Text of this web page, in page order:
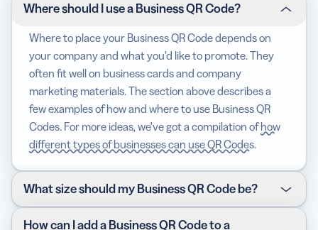
Where should I use a Business QR Code?
Where to place your Business QR Code depends on
your company and what you’d like to promote. They
often fit well on business cards and company
marketing materials. The section above describes a
few examples of how and where to use Business QR
Codes. For more ideas, we’ve got a compilation ofhow
different types of businesses can use QR Codes.
What size should my Business QR Code be?
The size of your Business QR Code depends on where
How can I add a Business QR Code to a